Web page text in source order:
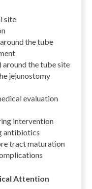
site
the tube
the tube site
jejunostomy
evaluation
intervention
antibiotics
tract maturation
Attention